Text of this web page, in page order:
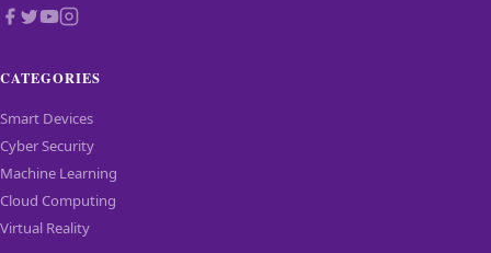
CATEGORIES
Smart Devices
Cyber Security
Machine Learning
Cloud Computing
Virtual Reality